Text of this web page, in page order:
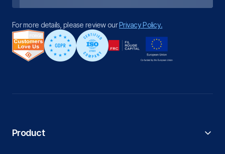
For more details, please review ourPrivacy Policy.
Product